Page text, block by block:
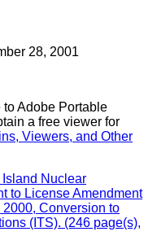
28, 2001
Adobe Portable
a free viewer for
Viewers, and Other
Nuclear
to License Amendment
Conversion to
(ITS). (246 page(s),